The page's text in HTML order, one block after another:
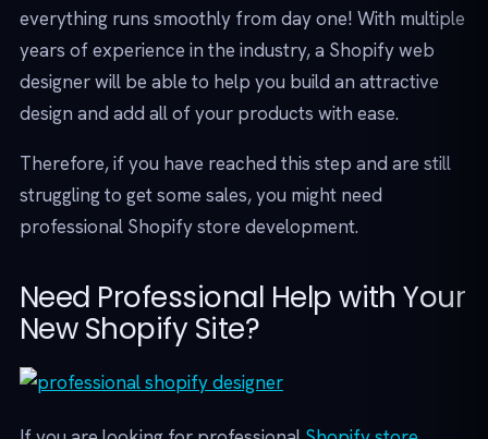
everything runs smoothly from day one! With multiple
years of experience in the industry, a Shopify web
designer will be able to help you build an attractive
design and add all of your products with ease.
Therefore, if you have reached this step and are still
struggling to get some sales, you might need
professional Shopify store development.
Need Professional Help with Your
New Shopify Site?